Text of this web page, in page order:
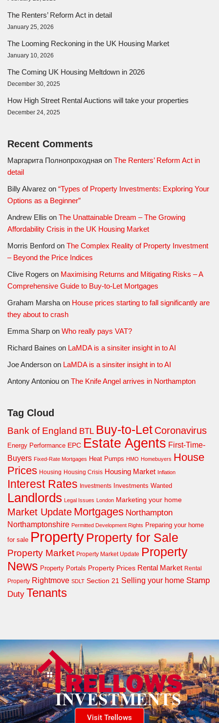
The Renters’ Reform Act in detail
January 25, 2026
The Looming Reckoning in the UK Housing Market
January 10, 2026
The Coming UK Housing Meltdown in 2026
December 30, 2025
How High Street Rental Auctions will take your properties
December 24, 2025
Recent Comments
Маргарита Полнопроходная on The Renters’ Reform Act in
detail
Billy Alvarez on “Types of Property Investments: Exploring Your
Options as a Beginner”
Andrew Ellis on The Unattainable Dream – The Growing
Affordability Crisis in the UK Housing Market
Morris Benford on The Complex Reality of Property Investment
– Beyond the Price Indices
Clive Rogers on Maximising Returns and Mitigating Risks – A
Comprehensive Guide to Buy-to-Let Mortgages
Graham Marsha on House prices starting to fall significantly are
they about to crash
Emma Sharp on Who really pays VAT?
Richard Baines on LaMDA is a sinsiter insight in to AI
Joe Anderson on LaMDA is a sinsiter insight in to AI
Antony Antoniou on The Knife Angel arrives in Northampton
Tag Cloud
Bank of England BTL Buy-to-Let Coronavirus
Energy Performance EPC Estate Agents First-Time-
Buyers Fixed-Rate Mortgages Heat Pumps HMO Homebuyers House
Prices Housing Housing Crisis Housing Market Inflation
Interest Rates Investments Investments Wanted
Landlords Legal Issues London Marketing your home
Market Update Mortgages Northampton
Northamptonshire Permitted Development Rights Preparing your home
for sale Property Property for Sale
Property Market Property Market Update Property
News Property Portals Property Prices Rental Market Rental
Property Rightmove SDLT Section 21 Selling your home Stamp
Duty Tenants
Visit Trellows